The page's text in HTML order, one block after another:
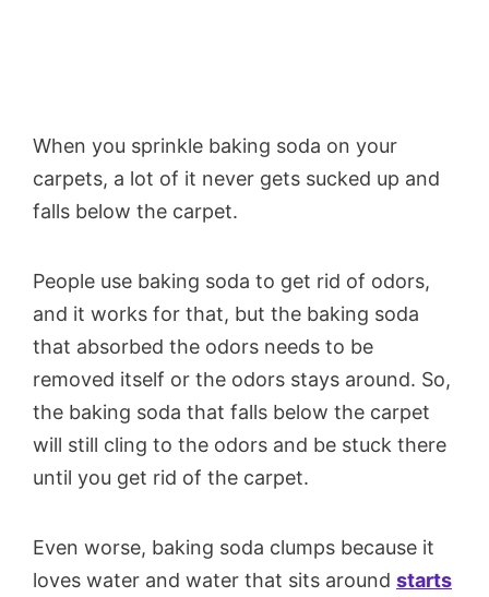
When you sprinkle baking soda on your
carpets, a lot of it never gets sucked up and
falls below the carpet.
People use baking soda to get rid of odors,
and it works for that, but the baking soda
that absorbed the odors needs to be
removed itself or the odors stays around. So,
the baking soda that falls below the carpet
will still cling to the odors and be stuck there
until you get rid of the carpet.
Even worse, baking soda clumps because it
loves water and water that sits around starts